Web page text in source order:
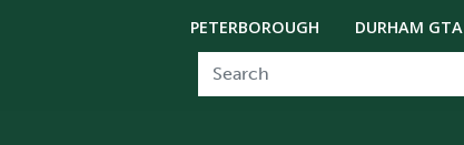
PETERBOROUGH DURHAM GTA